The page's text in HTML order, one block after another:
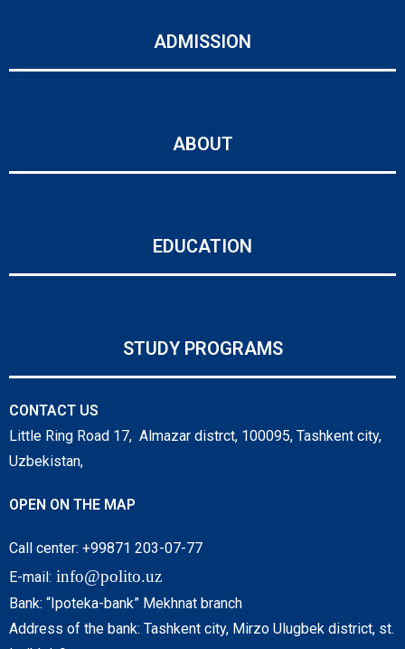
ADMISSION
ABOUT
EDUCATION
STUDY PROGRAMS
CONTACT US
Little Ring Road 17, Almazar distrct, 100095, Tashkent city,
Uzbekistan,
OPEN ON THE MAP
Call center: +99871 203-07-77
E-mail: info@polito.uz
Bank: “Ipoteka-bank” Mekhnat branch
Address of the bank: Tashkent city, Mirzo Ulugbek district, st.